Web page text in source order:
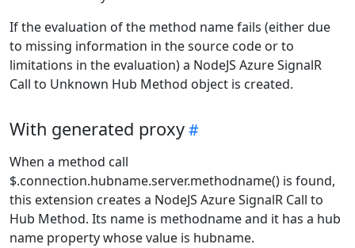
If the evaluation of the method name fails (either due
to missing information in the source code or to
limitations in the evaluation) a NodeJS Azure SignalR
Call to Unknown Hub Method object is created.
With generated proxy
When a method call
$.connection.hubname.server.methodname() is found,
this extension creates a NodeJS Azure SignalR Call to
Hub Method. Its name is methodname and it has a hub
name property whose value is hubname.